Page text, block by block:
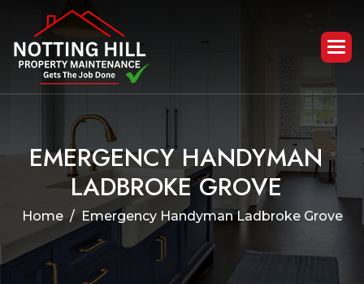
EMERGENCY HANDYMAN
LADBROKE GROVE
Home Emergency Handyman Ladbroke Grove